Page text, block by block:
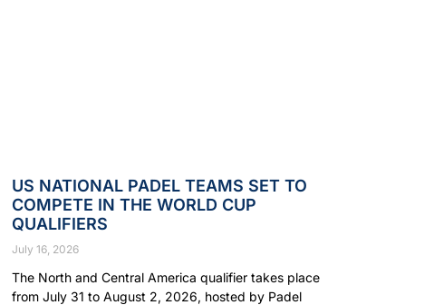
US NATIONAL PADEL TEAMS SET TO
COMPETE IN THE WORLD CUP
QUALIFIERS
July 16, 2026
The North and Central America qualifier takes place
from July 31 to August 2, 2026, hosted by Padel